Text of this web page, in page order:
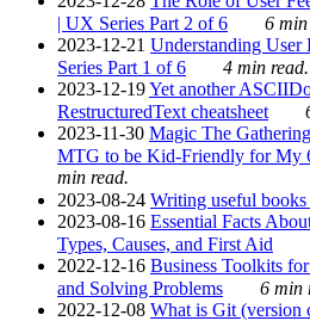
| UX Series Part 2 of 6
6 min
2023-12-21 Understanding
Series Part 1 of 6
4 min read.
2023-12-19Yet another
RestructuredText cheatsheet
2023-11-30 Magic The
MTG to be Kid-Friendly for My
min read.
2023-08-24 Writing useful books
2023-08-16 Essential Facts
Types, Causes, and First Aid
2022-12-16 Business Toolkits
and Solving Problems
6 min
2022-12-08 What is Git (version